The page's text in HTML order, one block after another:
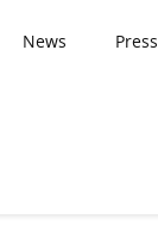
News Press